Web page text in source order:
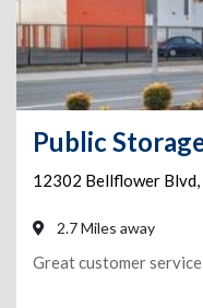
12302 Bellflower Blvd,
2.7 Miles away
Great customer service